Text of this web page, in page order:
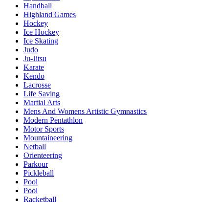
Handball
Highland Games
Hockey
Ice Hockey
Ice Skating
Judo
Ju-Jitsu
Karate
Kendo
Lacrosse
Life Saving
Martial Arts
Mens And Womens Artistic Gymnastics
Modern Pentathlon
Motor Sports
Mountaineering
Netball
Orienteering
Parkour
Pickleball
Pool
Pool
Racketball